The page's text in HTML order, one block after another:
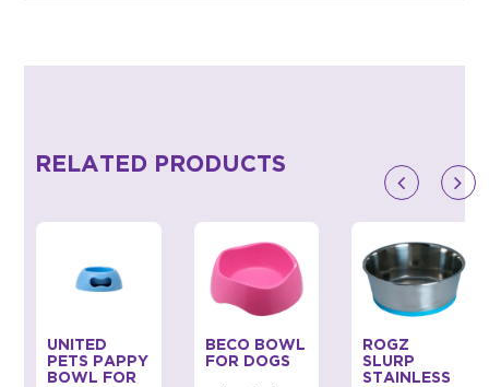
RELATED PRODUCTS
UNITED
PETS PAPPY
BOWL FOR
BECO BOWL
FOR DOGS
ROGZ
SLURP
STAINLESS